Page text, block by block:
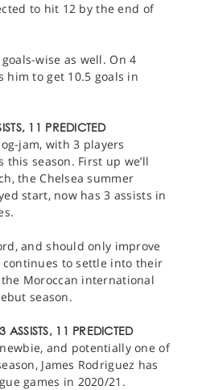
to hit 12 by the end of
wise as well. On 4
him to get 10.5 goals in
11 PREDICTED
jam, with 3 players
this season. First up we’ll
the Chelsea summer
start, now has 3 assists in
and should only improve
continues to settle into their
Moroccan international
season.
11 PREDICTED
and potentially one of
James Rodriguez has
games in 2020/21.